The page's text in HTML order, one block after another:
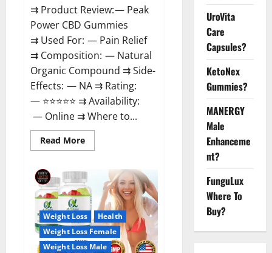
⇉ Product Review: — Peak
Power CBD Gummies
⇉ Used For: — Pain Relief
⇉ Composition: — Natural
Organic Compound ⇉ Side-
Effects: — NA ⇉ Rating:
— ⭐⭐⭐⭐⭐ ⇉ Availability:
— Online ⇉ Where to...
Read MoreRead
more
Power
CBD
Gummies
For
Sale.
Reviews,
Price,
Ingredients,
Amazon?
Weight Loss
Health
Weight Loss Female
Weight Loss Male
UroVita
Care
Capsules?
KetoNex
Gummies?
MANERGY
Male
Enhanceme
nt?
FunguLux
Where To
Buy?